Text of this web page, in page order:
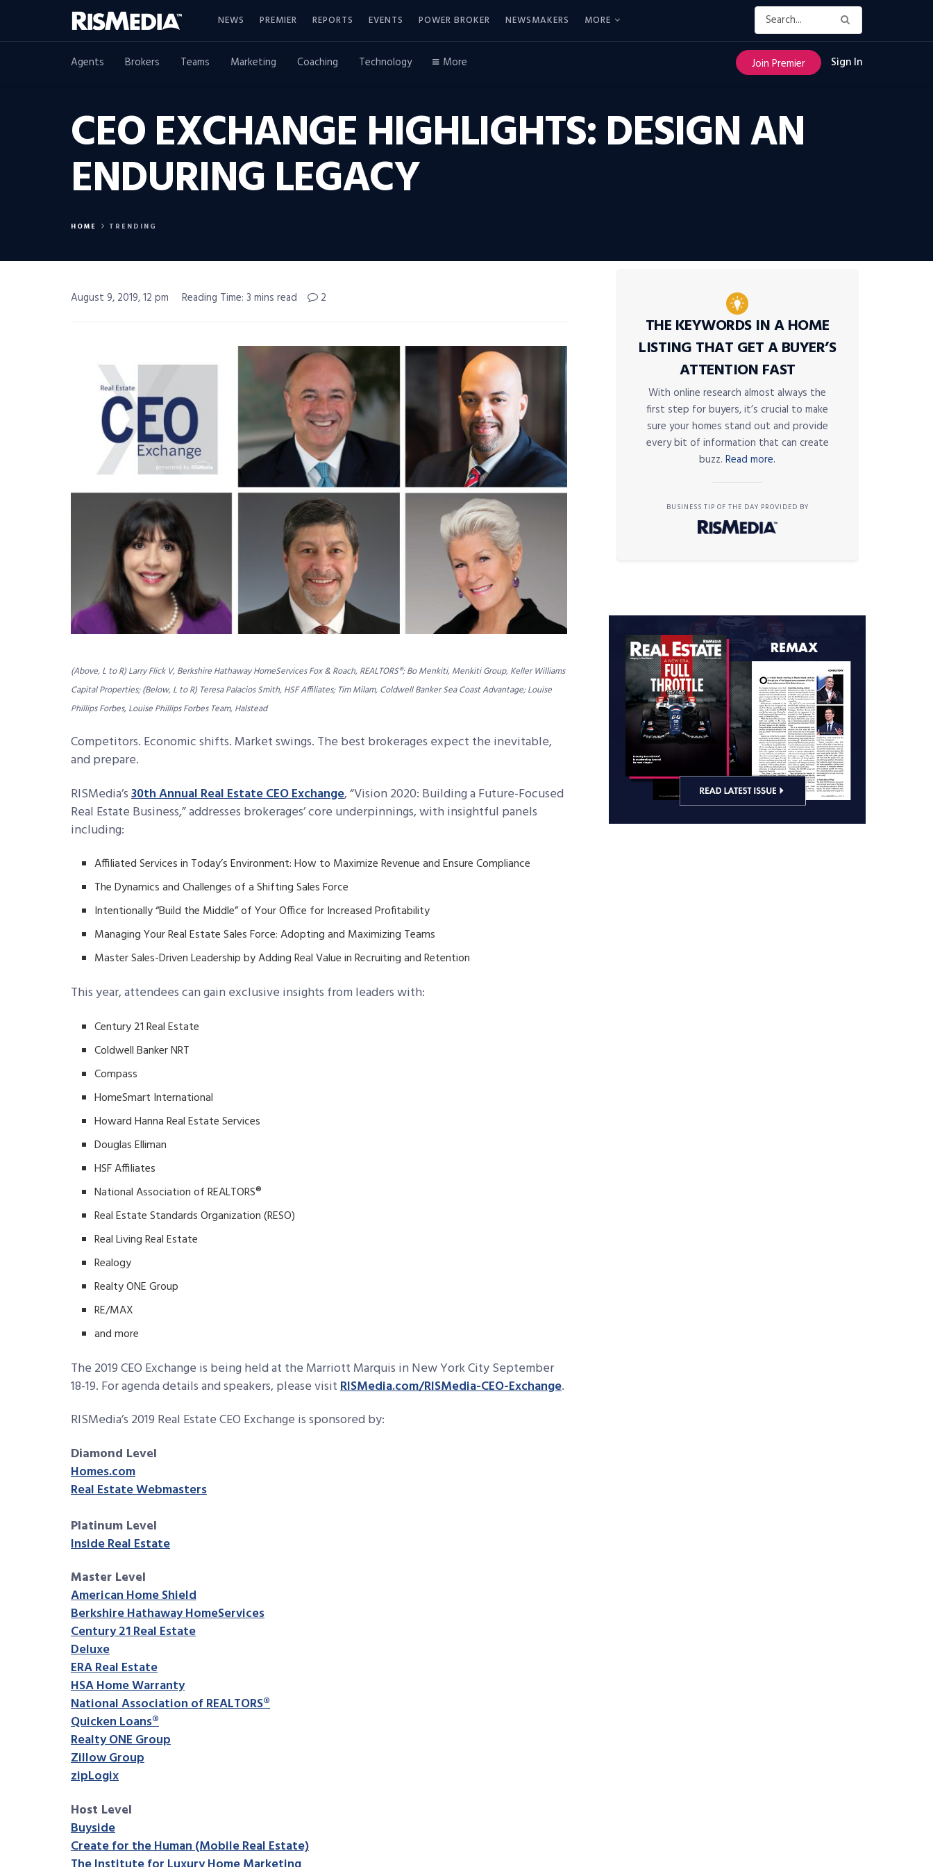
NEWS PREMIER REPORTS EVENTS POWER BROKER NEWSMAKERS MORE
Agents Brokers Teams Marketing Coaching Technology More Join Premier Sign In
CEO EXCHANGE HIGHLIGHTS: DESIGN AN
ENDURING LEGACY
HOME TRENDING
August 9, 2019, 12 pm Reading Time: 3 mins read 2
(Above, L to R) Larry Flick V, Berkshire Hathaway HomeServices Fox & Roach, REALTORS®; Bo Menkiti, Menkiti Group, Keller Williams
Capital Properties; (Below, L to R) Teresa Palacios Smith, HSF Affiliates; Tim Milam, Coldwell Banker Sea Coast Advantage; Louise
Phillips Forbes, Louise Phillips Forbes Team, Halstead
Competitors. Economic shifts. Market swings. The best brokerages expect the inevitable,
and prepare.
RISMedia’s30th Annual Real Estate CEO Exchange, “Vision 2020: Building a Future-Focused
Real Estate Business,” addresses brokerages’ core underpinnings, with insightful panels
including:
Affiliated Services in Today’s Environment: How to Maximize Revenue and Ensure Compliance
The Dynamics and Challenges of a Shifting Sales Force
Intentionally “Build the Middle” of Your Office for Increased Profitability
Managing Your Real Estate Sales Force: Adopting and Maximizing Teams
Master Sales-Driven Leadership by Adding Real Value in Recruiting and Retention
This year, attendees can gain exclusive insights from leaders with:
Century 21 Real Estate
Coldwell Banker NRT
Compass
HomeSmart International
Howard Hanna Real Estate Services
Douglas Elliman
HSF Affiliates
National Association of REALTORS®
Real Estate Standards Organization (RESO)
Real Living Real Estate
Realogy
Realty ONE Group
RE/MAX
and more
The 2019 CEO Exchange is being held at the Marriott Marquis in New York City September
18-19. For agenda details and speakers, please visitRISMedia.com/RISMedia-CEO-Exchange.
RISMedia’s 2019 Real Estate CEO Exchange is sponsored by:
Diamond Level
Homes.com
Real Estate Webmasters
Platinum Level
Inside Real Estate
Master Level
American Home Shield
Berkshire Hathaway HomeServices
Century 21 Real Estate
Deluxe
ERA Real Estate
HSA Home Warranty
National Association of REALTORS®
Quicken Loans®
Realty ONE Group
Zillow Group
zipLogix
Host Level
Buyside
Create for the Human (Mobile Real Estate)
THE KEYWORDS IN A HOME
LISTING THAT GET A BUYER’S
ATTENTION FAST
With online research almost always the
first step for buyers, it’s crucial to make
sure your homes stand out and provide
every bit of information that can create
buzz. Read more.
BUSINESS TIP OF THE DAY PROVIDED BY